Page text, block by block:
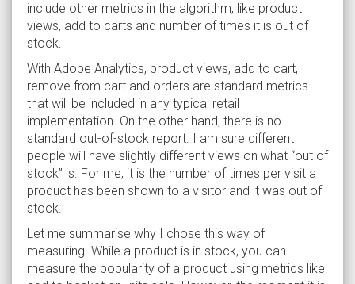
include other metrics in the algorithm, like product
views, add to carts and number of times it is out of
stock.
With Adobe Analytics, product views, add to cart,
remove from cart and orders are standard metrics
that will be included in any typical retail
implementation. On the other hand, there is no
standard out-of-stock report. I am sure different
people will have slightly different views on what “out of
stock” is. For me, it is the number of times per visit a
product has been shown to a visitor and it was out of
stock.
Let me summarise why I chose this way of
measuring. While a product is in stock, you can
measure the popularity of a product using metrics like